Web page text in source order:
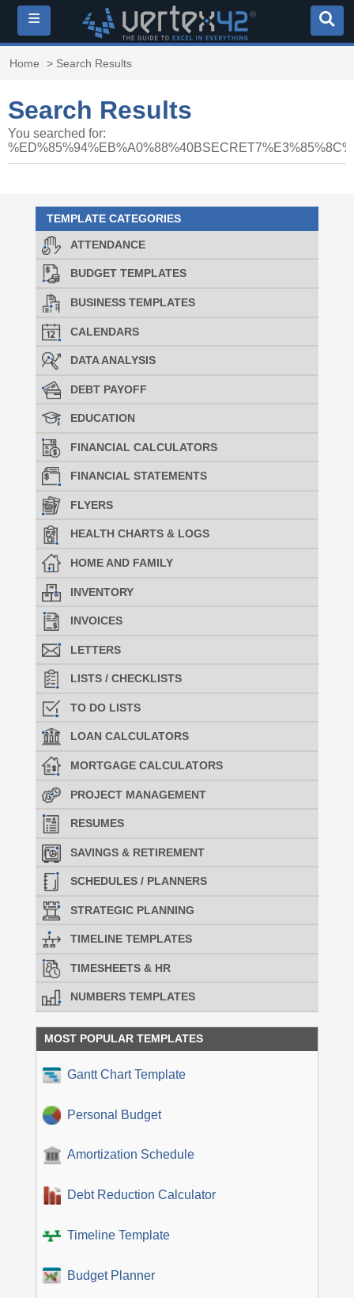
≡
Home > Search Results
Search Results
You searched for:
TEMPLATE CATEGORIES
ATTENDANCE
BUDGET TEMPLATES
BUSINESS TEMPLATES
CALENDARS
DATA ANALYSIS
DEBT PAYOFF
EDUCATION
FINANCIAL CALCULATORS
FINANCIAL STATEMENTS
FLYERS
HEALTH CHARTS & LOGS
HOME AND FAMILY
INVENTORY
INVOICES
LETTERS
LISTS / CHECKLISTS
TO DO LISTS
LOAN CALCULATORS
MORTGAGE CALCULATORS
PROJECT MANAGEMENT
RESUMES
SAVINGS & RETIREMENT
SCHEDULES / PLANNERS
STRATEGIC PLANNING
TIMELINE TEMPLATES
TIMESHEETS & HR
NUMBERS TEMPLATES
MOST POPULAR TEMPLATES
Gantt Chart Template
Personal Budget
Amortization Schedule
Debt Reduction Calculator
Timeline Template
Budget Planner